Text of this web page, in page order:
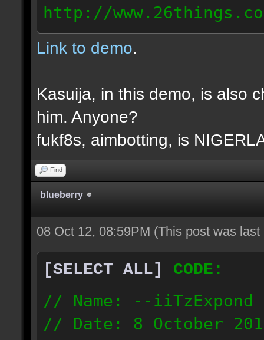
http://
012.10.08_1403.dmo
80.171.148.184
Link to demo.
Kasuija, in this demo, is also
him. Anyone?
fukf8s, aimbotting, is
Find
blueberry
-
08 Oct 12, 08:59PM (This post was
[SELECT ALL]
CODE:
// Name: --iiTzExpond
// Date: 8 October